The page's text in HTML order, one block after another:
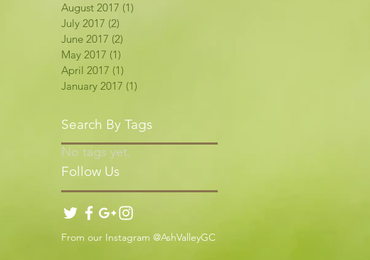
August 2017 (1)
July 2017 (2)
June 2017 (2)
May 2017 (1)
April 2017 (1)
January 2017 (1)
Search By Tags
No tags yet.
Follow Us
From our Instagram @AshValleyGC